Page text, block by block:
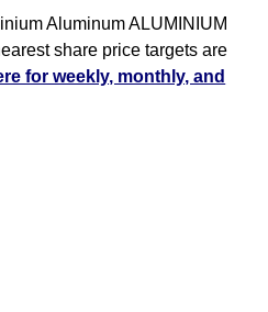
Aluminum ALUMINIUM
share price targets are
for weekly, monthly, and